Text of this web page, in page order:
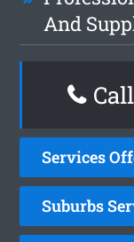
And
Services
Suburbs